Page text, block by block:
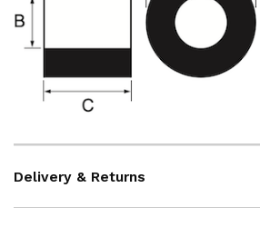
Delivery & Returns